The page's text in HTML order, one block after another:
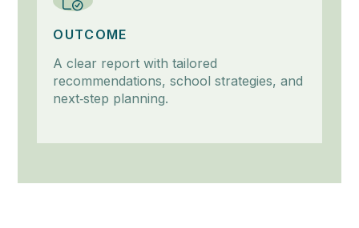
OUTCOME
A clear report with tailored
recommendations, school strategies, and
next‑step planning.